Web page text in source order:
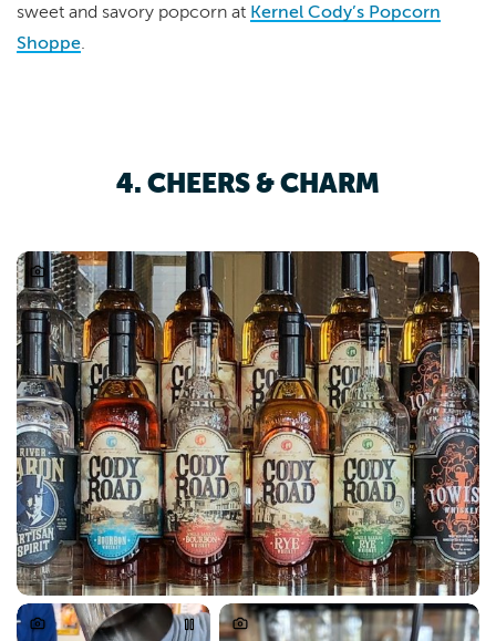
sweet and savory popcorn at Kernel Cody’s Popcorn
Shoppe.
4. CHEERS & CHARM